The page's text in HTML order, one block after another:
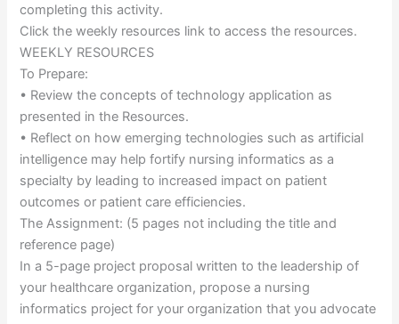
completing this activity.
Click the weekly resources link to access the resources.
WEEKLY RESOURCES
To Prepare:
• Review the concepts of technology application as
presented in the Resources.
• Reflect on how emerging technologies such as artificial
intelligence may help fortify nursing informatics as a
specialty by leading to increased impact on patient
outcomes or patient care efficiencies.
The Assignment: (5 pages not including the title and
reference page)
In a 5-page project proposal written to the leadership of
your healthcare organization, propose a nursing
informatics project for your organization that you advocate